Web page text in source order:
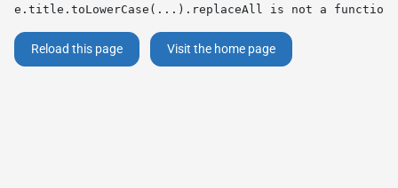
e.title.toLowerCase(...).replaceAll is not a function
Reload this page Visit the home page